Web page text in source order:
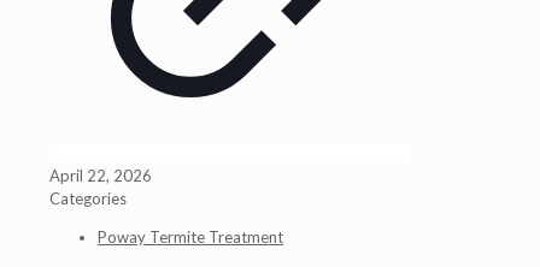
April 22, 2026
Categories
Poway Termite Treatment